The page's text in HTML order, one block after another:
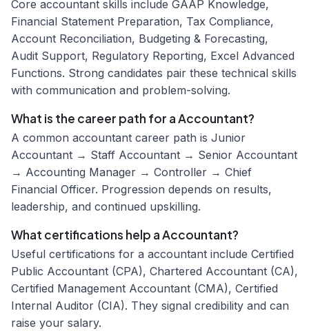
Core accountant skills include GAAP Knowledge,
Financial Statement Preparation, Tax Compliance,
Account Reconciliation, Budgeting & Forecasting,
Audit Support, Regulatory Reporting, Excel Advanced
Functions. Strong candidates pair these technical skills
with communication and problem-solving.
What is the career path for a Accountant?
A common accountant career path is Junior
Accountant → Staff Accountant → Senior Accountant
→ Accounting Manager → Controller → Chief
Financial Officer. Progression depends on results,
leadership, and continued upskilling.
What certifications help a Accountant?
Useful certifications for a accountant include Certified
Public Accountant (CPA), Chartered Accountant (CA),
Certified Management Accountant (CMA), Certified
Internal Auditor (CIA). They signal credibility and can
raise your salary.